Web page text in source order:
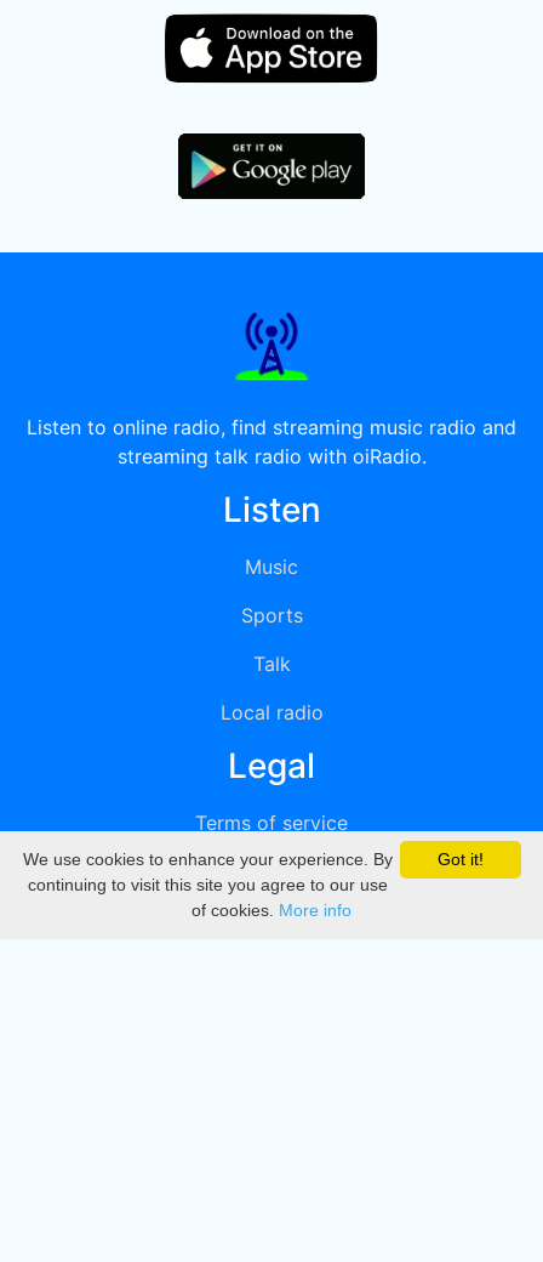
Listen to online radio, find streaming music radio and
streaming talk radio with oiRadio.
Listen
Music
Sports
Talk
Local radio
Legal
Terms of service
Privacy
DMCA
Got it!
We use cookies to enhance your experience. By
continuing to visit this site you agree to our use
of cookies. More info